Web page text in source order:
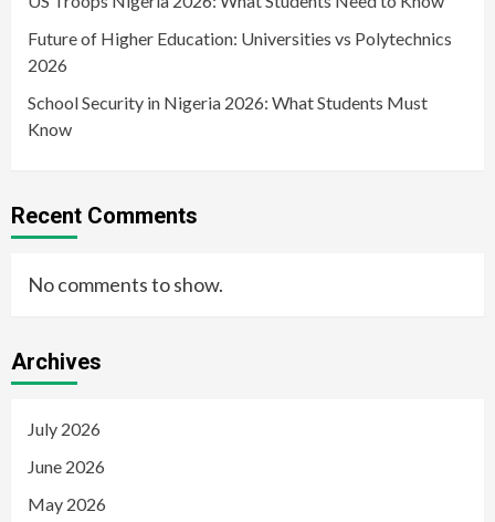
Future of Higher Education: Universities vs Polytechnics
2026
School Security in Nigeria 2026: What Students Must
Know
Recent Comments
No comments to show.
Archives
July 2026
June 2026
May 2026